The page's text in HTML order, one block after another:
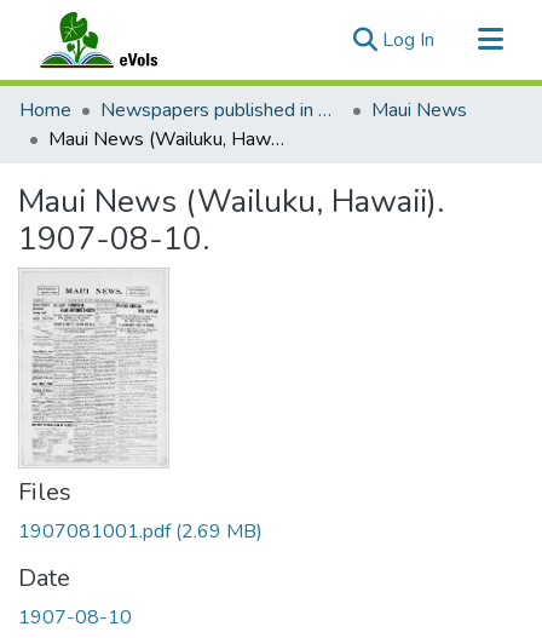
Log In (current)
Communities & Collections
All of eVols
Home Newspapers published in English in Hawaii, 1862-1923
Maui News
Maui News (Wailuku, Hawaii). 1907-08-10.
Maui News (Wailuku, Hawaii).
1907-08-10.
Files
1907081001.pdf(2.69 MB)
Date
1907-08-10